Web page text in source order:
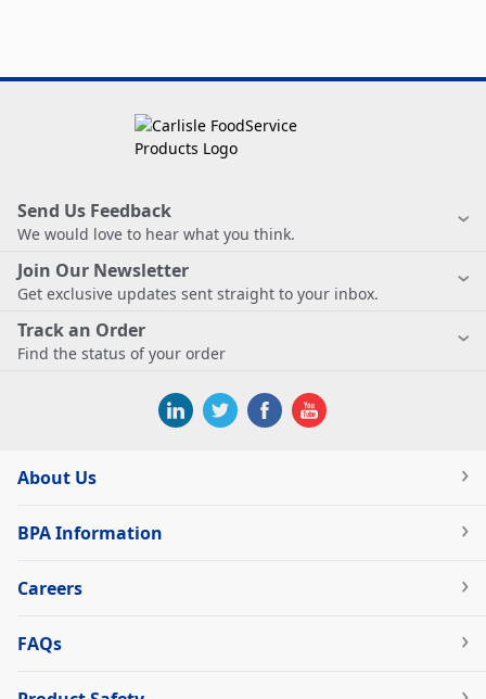
Send Us Feedback
We would love to hear what you think.
Join Our Newsletter
Get exclusive updates sent straight to your inbox.
Track an Order
Find the status of your order
About Us
BPA Information
Careers
FAQs